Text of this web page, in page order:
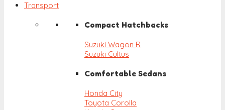
Transport
Compact Hatchbacks
Suzuki Wagon R
Suzuki Cultus
Comfortable Sedans
Honda City
Toyota Corolla